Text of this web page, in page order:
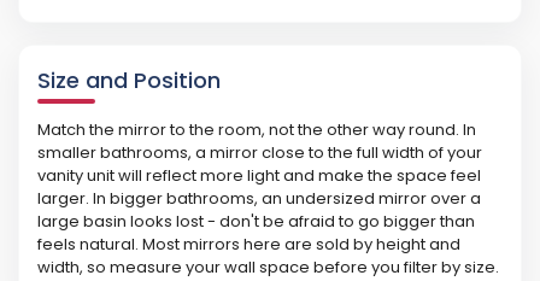
Size and Position
Match the mirror to the room, not the other way round. In
smaller bathrooms, a mirror close to the full width of your
vanity unit will reflect more light and make the space feel
larger. In bigger bathrooms, an undersized mirror over a
large basin looks lost - don't be afraid to go bigger than
feels natural. Most mirrors here are sold by height and
width, so measure your wall space before you filter by size.